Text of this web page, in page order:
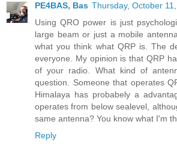
PE4BAS, Bas Thursday, October
Using QRO power is just
large beam or just a mobile
what you think what QRP is. The
everyone. My opinion is that QRP
of your radio. What kind of
question. Someone that operates
Himalaya has probabely a
operates from below sealevel,
same antenna? You know what I'm
Reply